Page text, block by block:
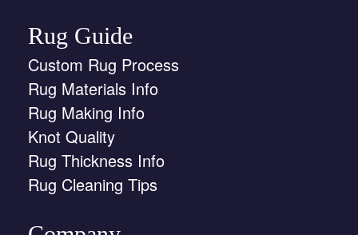
Rug Guide
Custom Rug Process
Rug Materials Info
Rug Making Info
Knot Quality
Rug Thickness Info
Rug Cleaning Tips